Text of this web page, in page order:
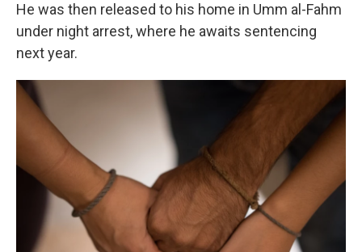
He was then released to his home in Umm al-Fahm
under night arrest, where he awaits sentencing
next year.